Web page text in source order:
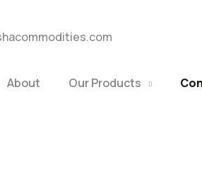
About Our Products